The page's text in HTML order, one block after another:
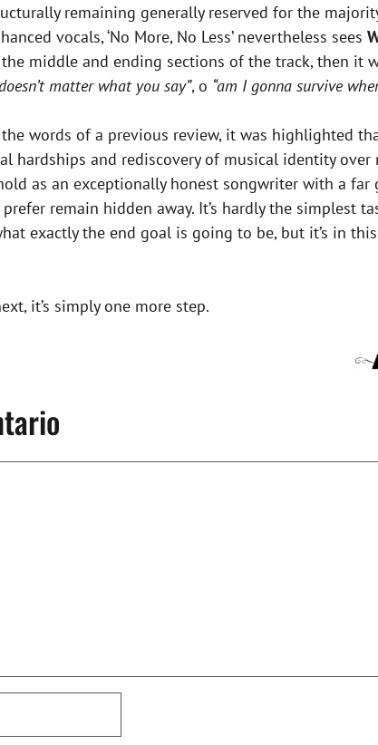
remaining generally reserved for the
vocals, ‘No More, No Less’ nevertheless sees
middle and ending sections of the track, then it
matter what you say”, o “am I gonna survive
words of a previous review, it was highlighted
hardships and rediscovery of musical identity over
as an exceptionally honest songwriter with a
remain hidden away. It’s hardly the
exactly the end goal is going to be, but it’s in
it’s simply one more step.